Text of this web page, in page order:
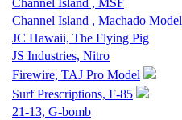
Channel Island , MSF
Channel Island , Machado Model
JC Hawaii, The Flying Pig
JS Industries, Nitro
Firewire, TAJ Pro Model
Surf Prescriptions, F-85
21-13, G-bomb